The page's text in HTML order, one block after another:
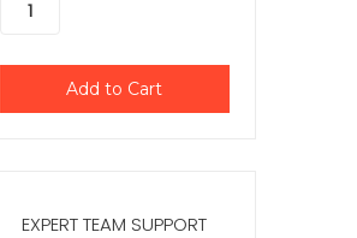
EXPERT TEAM SUPPORT